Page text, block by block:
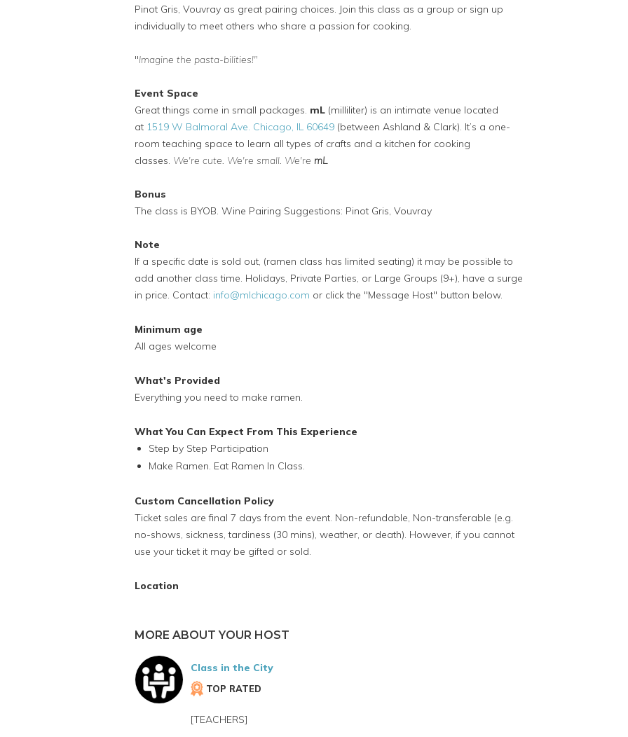
Pinot Gris, Vouvray as great pairing choices. Join this class as a group or sign up
individually to meet others who share a passion for cooking.
"Imagine the pasta-bilities!"
Event Space
Great things come in small packages. mL (milliliter) is an intimate venue located
at 1519 W Balmoral Ave. Chicago, IL 60649 (between Ashland & Clark). It’s a one-
room teaching space to learn all types of crafts and a kitchen for cooking
classes. We're cute. We're small. We're mL
Bonus
The class is BYOB. Wine Pairing Suggestions: Pinot Gris, Vouvray
Note
If a specific date is sold out, (ramen class has limited seating) it may be possible to
add another class time. Holidays, Private Parties, or Large Groups (9+), have a surge
in price. Contact: info@mlchicago.com or click the "Message Host" button below.
Minimum age
All ages welcome
What's Provided
Everything you need to make ramen.
What You Can Expect From This Experience
Step by Step Participation
Make Ramen. Eat Ramen In Class.
Custom Cancellation Policy
Ticket sales are final 7 days from the event. Non-refundable, Non-transferable (e.g.
no-shows, sickness, tardiness (30 mins), weather, or death). However, if you cannot
use your ticket it may be gifted or sold.
Location
MORE ABOUT YOUR HOST
Class in the City
TOP RATED
[TEACHERS]